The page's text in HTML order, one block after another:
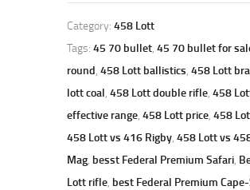
Category: 458 Lott
Tags: 45 70 bullet, 45 70 bullet for
round, 458 Lott ballistics, 458 Lott
lott coal, 458 Lott double rifle, 458
effective range, 458 Lott price, 458
458 Lott vs 416 Rigby, 458 Lott vs
Mag, besst Federal Premium Safari,
Lott rifle, best Federal Premium